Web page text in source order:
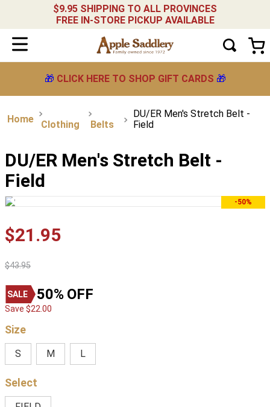
$9.95 SHIPPING TO ALL PROVINCES
FREE IN-STORE PICKUP AVAILABLE
🎁 CLICK HERE TO SHOP GIFT CARDS 🎁
Clothing Belts
DU/ER Men's Stretch Belt -
Field
DU/ER Men's Stretch Belt -
Field
-50%
$21 .95
$43.95
50% OFF
Save $22 00
Size
S M L